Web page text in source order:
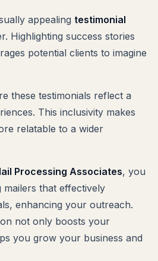
appealing testimonial
Highlighting success stories
potential clients to imagine
these testimonials reflect a
This inclusivity makes
relatable to a wider
Processing Associates, you
mailers that effectively
enhancing your outreach.
not only boosts your
you grow your business and